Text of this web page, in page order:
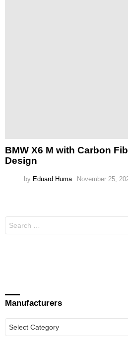
BMW X6 M with Carbon
Design
by Eduard Huma November 25,
for:
Manufacturers
Manufacturers